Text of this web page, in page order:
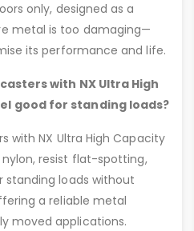
only, designed as a
metal is too damaging—
its performance and life.
with NX Ultra High
good for standing loads?
with NX Ultra High Capacity
resist flat-spotting,
loads without
a reliable metal
moved applications.